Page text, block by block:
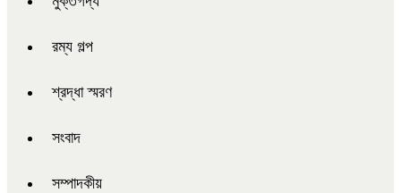
রম্য গল্প
শ্রদ্ধা স্মরণ
সংবাদ
সম্পাদকীয়